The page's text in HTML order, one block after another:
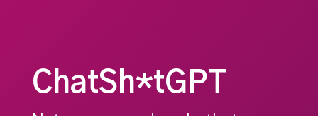
ChatSh*tGPT